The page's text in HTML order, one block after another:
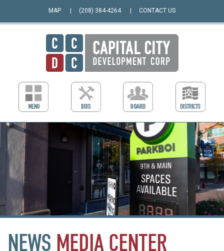
MAP (208) 384-4264 CONTACT US
NEWS MEDIA CENTER